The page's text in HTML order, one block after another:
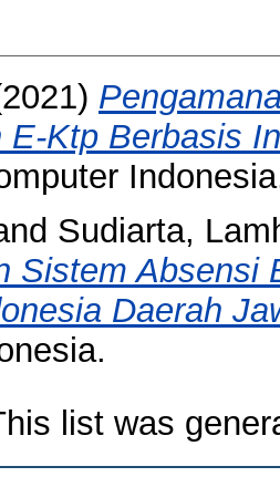
E-Ktp Berbasis
Sudiarta,
Sistem Absensi
Daerah
list was